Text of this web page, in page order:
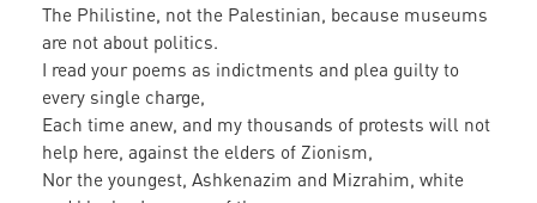
The Philistine, not the Palestinian, because museums
are not about politics.
I read your poems as indictments and plea guilty to
every single charge,
Each time anew, and my thousands of protests will not
help here, against the elders of Zionism,
Nor the youngest, Ashkenazim and Mizrahim, white